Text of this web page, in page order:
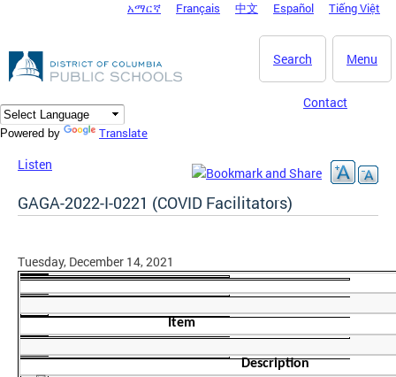
DC Agency Top Menu
አማርኛ Français 中文 Español Tiếng Việt
Menu
Search
Contact
Powered by Translate
Listen
GAGA-2022-I-0221 (COVID Facilitators)
Tuesday, December 14, 2021
Item
Description